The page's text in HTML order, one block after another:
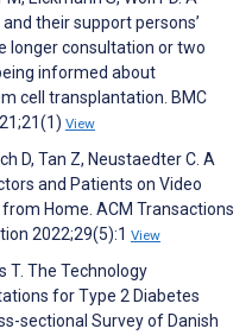
their support persons’
longer consultation or two
informed about
cell transplantation. BMC
View
D, Tan Z, Neustaedter C. A
and Patients on Video
Home. ACM Transactions
2022;29(5):1 View
T. The Technology
for Type 2 Diabetes
sectional Survey of Danish